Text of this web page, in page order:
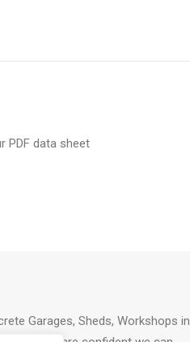
PDF data sheet
Garages, Sheds, Workshops in